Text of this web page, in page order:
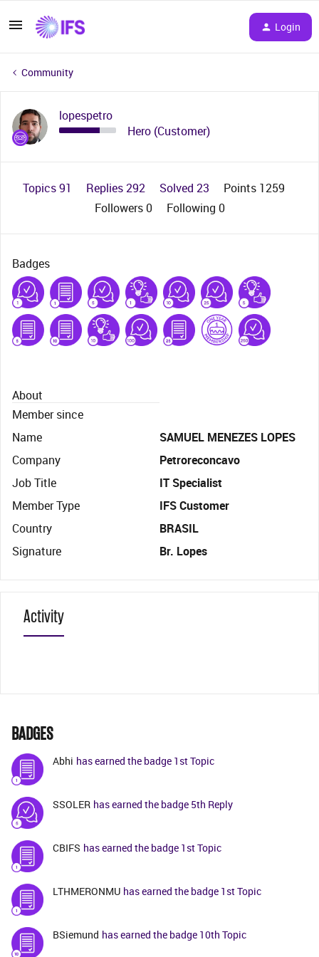
Login
Community
lopespetro
Hero (Customer)
Topics 91 Replies 292 Solved 23
Points 1259
Followers0 Following 0
Badges
About
Member since
Name
SAMUEL MENEZES LOPES
Company
Petroreconcavo
Job Title
IT Specialist
Member Type
IFS Customer
Country
BRASIL
Signature
Br. Lopes
Activity
BADGES
Abhi has earned the badge 1st Topic
SSOLER has earned the badge 5th Reply
CBIFS has earned the badge 1st Topic
LTHMERONMU has earned the badge 1st Topic
BSiemund has earned the badge 10th Topic